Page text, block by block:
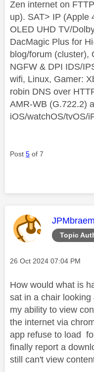
Zen internet on
up). SAT> IP (Apple
OLED UHD TV/
DacMagic Plus for
blog/forum (cluster),
NGFW & DPI IDS/
wifi, Linux, Gamer:
robin DNS over
AMR-WB (G.722.2)
iOS/watchOS/tvOS/
Post 5 of 7
Topic
This
Message posted on
‎26 Oct 2024 07:04 PM
How would what is
sat in a chair
my ability to view
the internet via
app refuse to load
finally report a
still can't view